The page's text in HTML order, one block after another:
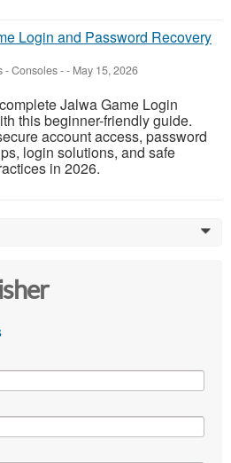
Login and Password Recovery
- Consoles-- May 15, 2026
Jalwa Game Login
this beginner-friendly guide.
account access, password
login solutions, and safe
in 2026.
0